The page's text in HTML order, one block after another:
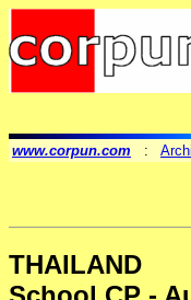
www.corpun.com :
THAILAND